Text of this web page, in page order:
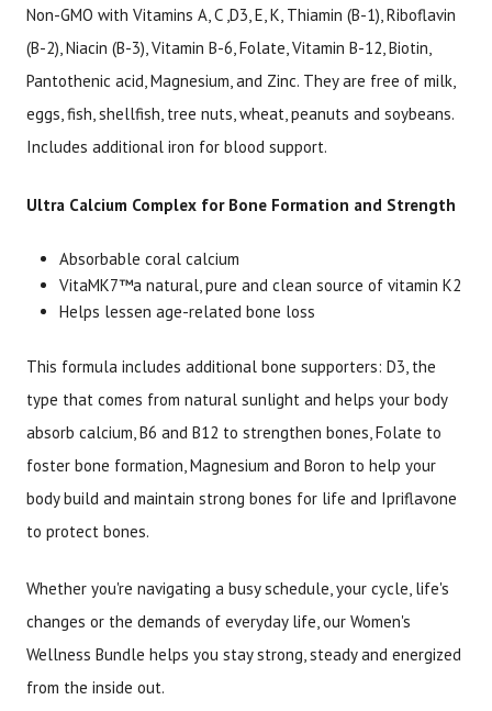
Non-GMO with Vitamins A, C ,D3, E, K, Thiamin (B-1), Riboflavin
(B-2), Niacin (B-3), Vitamin B-6, Folate, Vitamin B-12, Biotin,
Pantothenic acid, Magnesium, and Zinc. They are free of milk,
eggs, fish, shellfish, tree nuts, wheat, peanuts and soybeans.
Includes additional iron for blood support.
Ultra Calcium Complex for Bone Formation and Strength
Absorbable coral calcium
VitaMK7™a natural, pure and clean source of vitamin K2
Helps lessen age-related bone loss
This formula includes additional bone supporters: D3, the
type that comes from natural sunlight and helps your body
absorb calcium, B6 and B12 to strengthen bones, Folate to
foster bone formation, Magnesium and Boron to help your
body build and maintain strong bones for life and Ipriflavone
to protect bones.
Whether you're navigating a busy schedule, your cycle, life's
changes or the demands of everyday life, our Women's
Wellness Bundle helps you stay strong, steady and energized
from the inside out.